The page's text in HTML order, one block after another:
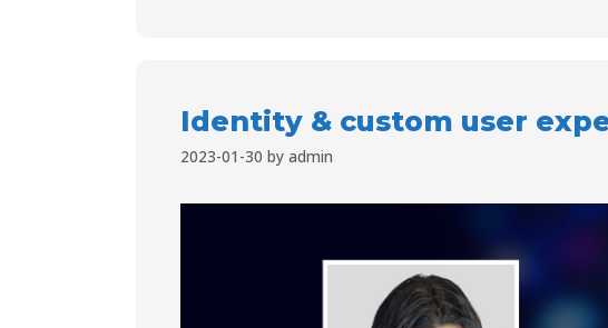
Identity & custom user
2023-01-30 by admin